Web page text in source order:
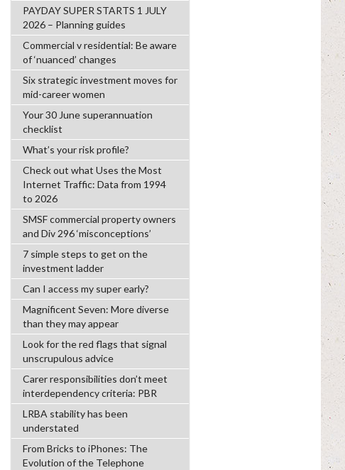
PAYDAY SUPER STARTS 1 JULY
2026 – Planning guides
Commercial v residential: Be aware
of ‘nuanced’ changes
Six strategic investment moves for
mid-career women
Your 30 June superannuation
checklist
What’s your risk profile?
Check out what Uses the Most
Internet Traffic: Data from 1994
to 2026
SMSF commercial property owners
and Div 296 ‘misconceptions’
7 simple steps to get on the
investment ladder
Can I access my super early?
Magnificent Seven: More diverse
than they may appear
Look for the red flags that signal
unscrupulous advice
Carer responsibilities don’t meet
interdependency criteria: PBR
LRBA stability has been
understated
From Bricks to iPhones: The
Evolution of the Telephone